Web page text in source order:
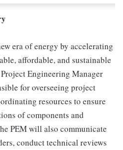
era of energy by accelerating
affordable, and sustainable
Engineering Manager
for overseeing project
resources to ensure
of components and
PEM will also communicate
conduct technical reviews